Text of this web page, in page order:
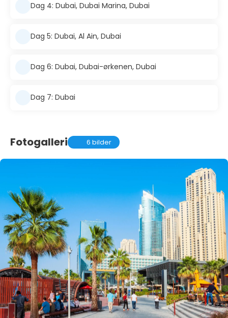
Dag 4: Dubai, Dubai Marina, Dubai
Dag 5: Dubai, Al Ain, Dubai
Dag 6: Dubai, Dubai-ørkenen, Dubai
Dag 7: Dubai
Fotogalleri 6 bilder